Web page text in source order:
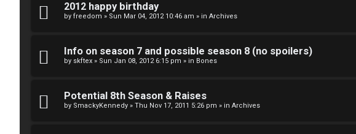
2012 happy birthday
by freedom » Sun Mar 04, 2012 10:46 am » in Archives
Info on season 7 and possible season 8 (no spoilers)
by skftex » Sun Jan 08, 2012 6:15 pm » in Bones
Potential 8th Season & Raises
by SmackyKennedy » Thu Nov 17, 2011 5:26 pm » in Archives